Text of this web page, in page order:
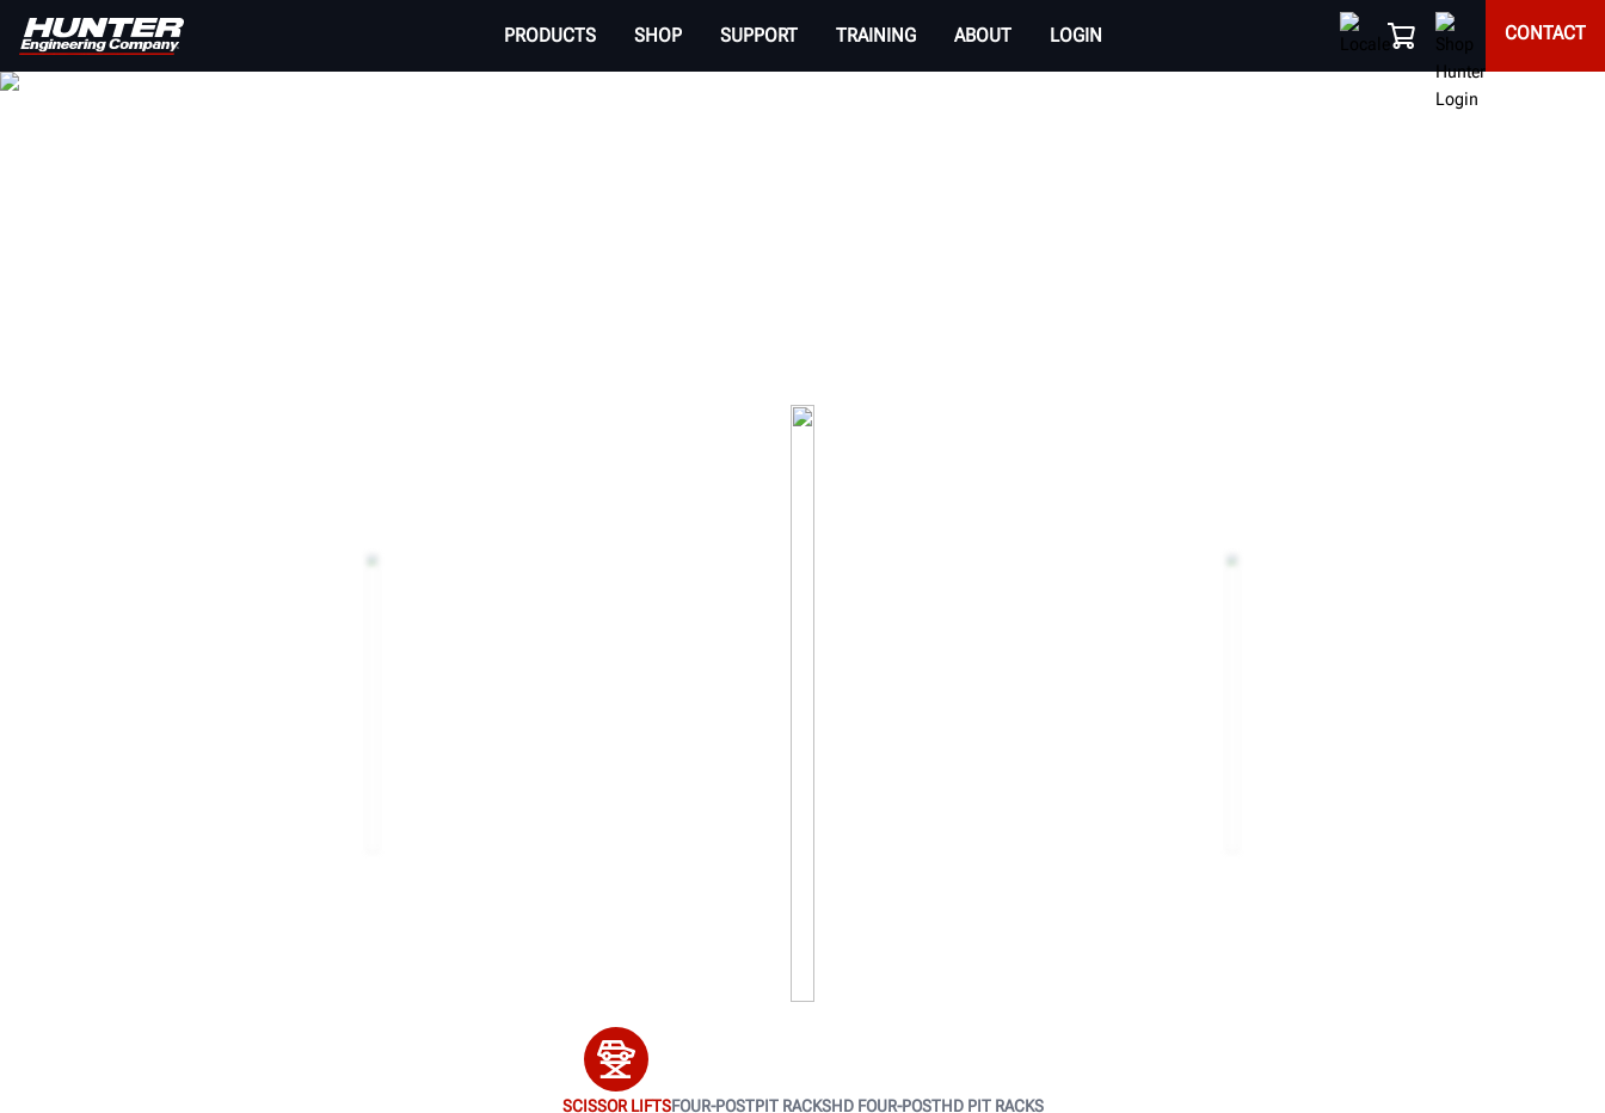
PRODUCTS SHOP SUPPORT TRAINING ABOUT LOGIN CONTACT
SCISSOR LIFTSFOUR-POSTPIT RACKSHD FOUR-POSTHD PIT RACKS